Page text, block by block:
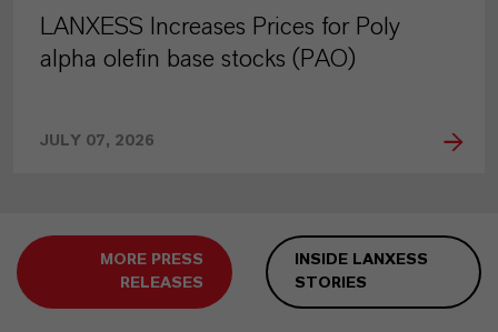
LANXESS Increases Prices for Poly
alpha olefin base stocks (PAO)
JULY 07, 2026
MORE PRESS
RELEASES
INSIDE LANXESS
STORIES